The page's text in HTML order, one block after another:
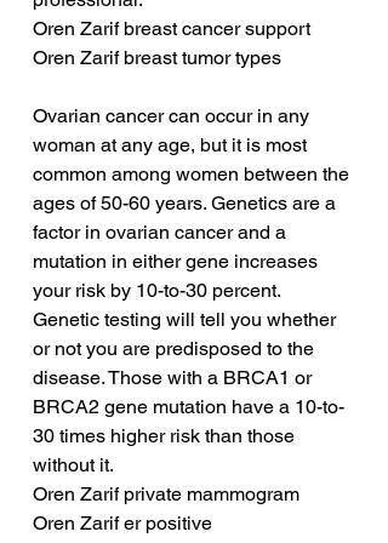
Oren Zarif breast cancer support
Oren Zarif breast tumor types
Ovarian cancer can occur in any
woman at any age, but it is most
common among women between the
ages of 50-60 years. Genetics are a
factor in ovarian cancer and a
mutation in either gene increases
your risk by 10-to-30 percent.
Genetic testing will tell you whether
or not you are predisposed to the
disease. Those with a BRCA1 or
BRCA2 gene mutation have a 10-to-
30 times higher risk than those
without it.
Oren Zarif private mammogram
Oren Zarif er positive